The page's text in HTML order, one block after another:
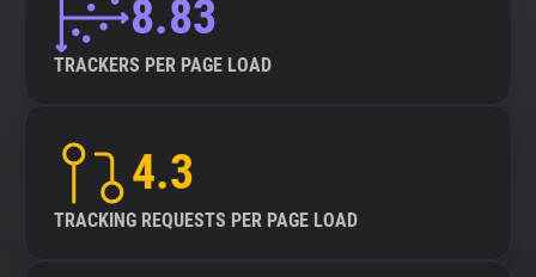
8.83
TRACKERS PER PAGE LOAD
4.3
TRACKING REQUESTS PER PAGE LOAD